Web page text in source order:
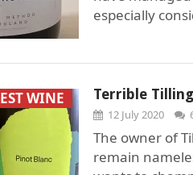
especially
WINE Terrible
12 July 2020
The owner of
remain